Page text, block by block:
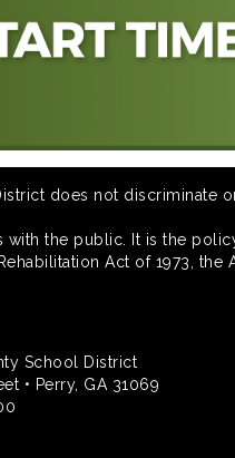
does not discriminate
with the public. It is the
Rehabilitation Act of 1973,
School District
• Perry, GA 31069